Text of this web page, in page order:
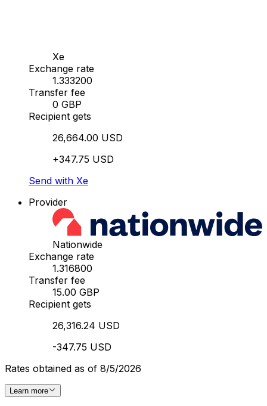
Xe
Exchange rate
1.333200
Transfer fee
0 GBP
Recipient gets
26,664.00 USD
+347.75 USD
Send with Xe
Provider
Nationwide
Exchange rate
1.316800
Transfer fee
15.00 GBP
Recipient gets
26,316.24 USD
-347.75 USD
Rates obtained as of 8/5/2026
Learn more